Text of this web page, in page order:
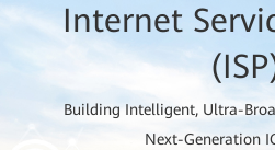
Internet
Building Intelligent, Ultra-
Next-Generation